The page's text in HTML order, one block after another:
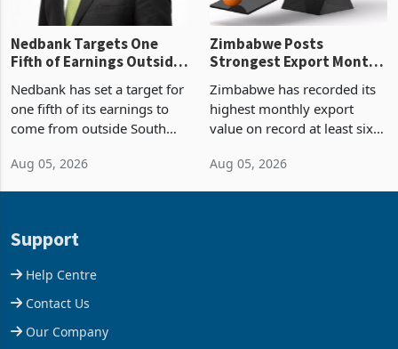
Nedbank Targets One
Fifth of Earnings Outside
Deal
Nedbank has set a target for
one fifth of its earnings to
come from outside South
business around Southern
Aug 05, 2026
Zimbabwe Posts
Strongest Export Month
Concentration Reaches
87%
Zimbabwe has recorded its
highest monthly export
value on record at least six
merchandise exports rising
Aug 05, 2026
Support
Help Centre
Contact Us
Our Company